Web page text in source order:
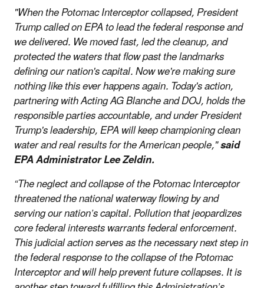
"When the Potomac Interceptor collapsed, President
Trump called on EPA to lead the federal response and
we delivered. We moved fast, led the cleanup, and
protected the waters that flow past the landmarks
defining our nation's capital. Now we're making sure
nothing like this ever happens again. Today's action,
partnering with Acting AG Blanche and DOJ, holds the
responsible parties accountable, and under President
Trump's leadership, EPA will keep championing clean
water and real results for the American people,"said
EPA Administrator Lee Zeldin.
“The neglect and collapse of the Potomac Interceptor
threatened the national waterway flowing by and
serving our nation’s capital. Pollution that jeopardizes
core federal interests warrants federal enforcement.
This judicial action serves as the necessary next step in
the federal response to the collapse of the Potomac
Interceptor and will help prevent future collapses. It is